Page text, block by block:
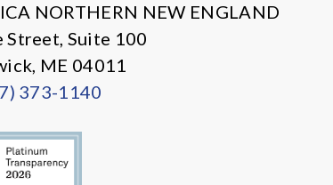
NORTHERN NEW ENGLAND
Street, Suite 100
ME 04011
373-1140